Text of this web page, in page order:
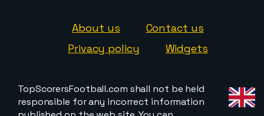
About us
Contact us
Privacy policy
Widgets
TopScorersFootball.com shall not be held
responsible for any incorrect information